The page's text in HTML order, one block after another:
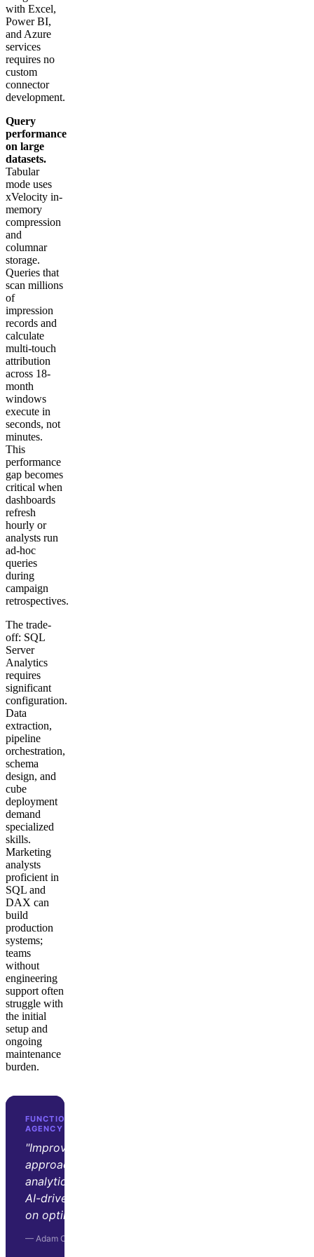
with Excel,
Power BI,
and Azure
services
requires no
custom
connector
development.
Query
performance
on large
datasets.
Tabular
mode uses
xVelocity in-
memory
compression
and
columnar
storage.
Queries that
scan millions
of
impression
records and
calculate
multi-touch
attribution
across 18-
month
windows
execute in
seconds, not
minutes.
This
performance
gap becomes
critical when
dashboards
refresh
hourly or
analysts run
ad-hoc
queries
during
campaign
retrospectives.
The trade-
off: SQL
Server
Analytics
requires
significant
configuration.
Data
extraction,
pipeline
orchestration,
schema
design, and
cube
deployment
demand
specialized
skills.
Marketing
analysts
proficient in
SQL and
DAX can
build
production
systems;
teams
without
engineering
support often
struggle with
the initial
setup and
ongoing
maintenance
burden.
FUNCTION GROWTH · D2C GROWTH
AGENCY
"Improvado transformed our
approach to marketing
analytics. Its automation and
AI-driven insights let us focus
on optimization and strategy."
— Adam Orris, Function Growth